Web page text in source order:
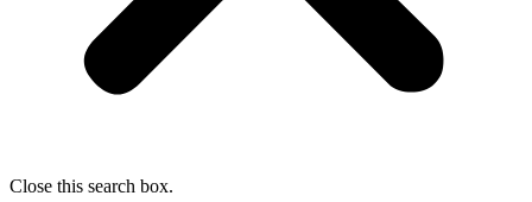
Close this search box.